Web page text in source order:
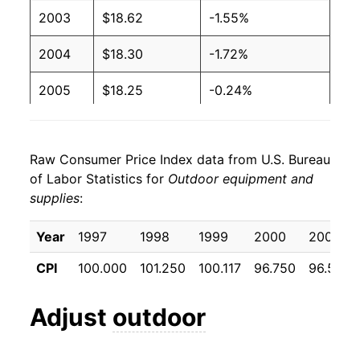
2003 $18.62 -1.55%
2004 $18.30 -1.72%
2005 $18.25 -0.24%
2007 $18.17 -0.17%
2008
2009 $18.05 0.81%
2010 $17.56 -2.74%
2011 $17.45
Raw Consumer Price Index data from U.S. Bureau
of Labor Statistics for Outdoor equipment and
supplies:
Year 1997 1998 1999 2000
2001
CPI
100.000 101.250 100.117 96.750 96.508
Adjust outdoor